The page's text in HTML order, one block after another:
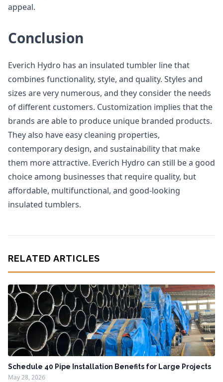
appeal.
Conclusion
Everich Hydro has an insulated tumbler line that
combines functionality, style, and quality. Styles and
sizes are very numerous, and they consider the needs
of different customers. Customization implies that the
brands are able to produce unique branded products.
They also have easy cleaning properties,
contemporary design, and sustainability that make
them more attractive. Everich Hydro can still be a good
choice among businesses that require quality, but
affordable, multifunctional, and good-looking
insulated tumblers.
RELATED ARTICLES
Schedule 40 Pipe Installation Benefits for Large Projects
May 28, 2026